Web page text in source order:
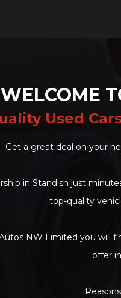
WELCOME
Used
Get a great deal on your
in Standish just
top-quality
NW Limited you will
offer